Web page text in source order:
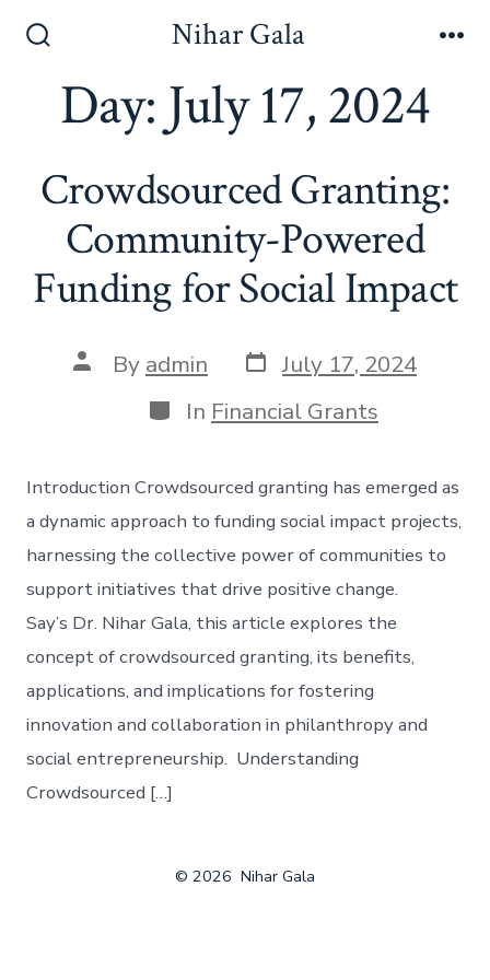
contentToggle
Nihar Gala
Day: July 17, 2024
Crowdsourced Granting:
Community-Powered
Funding for Social Impact
Post
author
By admin Post
date
July 17, 2024
Categories
In Financial Grants
Introduction Crowdsourced granting has emerged as
a dynamic approach to funding social impact projects,
harnessing the collective power of communities to
support initiatives that drive positive change.
Say’s Dr. Nihar Gala, this article explores the
concept of crowdsourced granting, its benefits,
applications, and implications for fostering
innovation and collaboration in philanthropy and
social entrepreneurship. Understanding
Crowdsourced […]
© 2026 Nihar Gala